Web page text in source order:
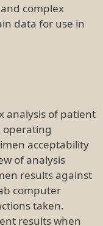
complex
data for use in
of patient
operating
acceptability
of analysis
results against
computer
taken.
results when